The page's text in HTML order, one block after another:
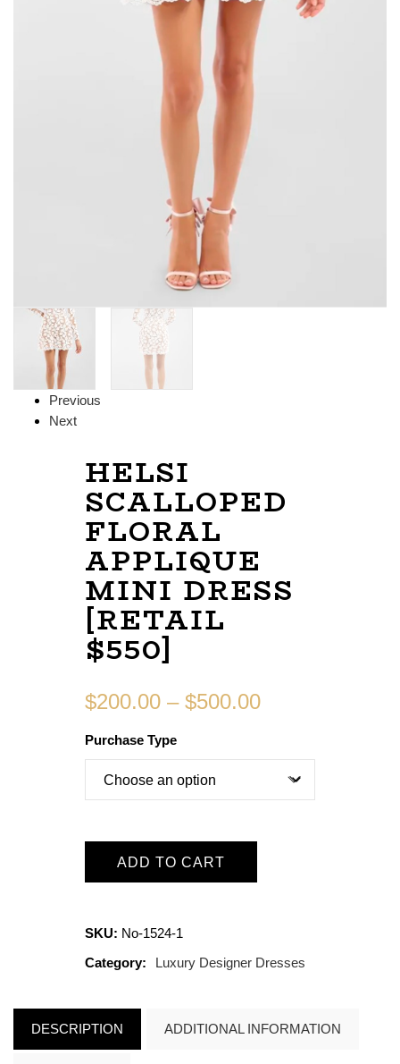
Previous
Next
HELSI
SCALLOPED
FLORAL
APPLIQUE
MINI DRESS
[RETAIL
$550]
$200.00 – $500.00
Purchase Type
ADD TO CART
SKU: No-1524-1
Category:
Luxury Designer Dresses
DESCRIPTION ADDITIONAL INFORMATION